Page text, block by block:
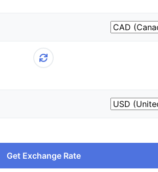
Get Exchange Rate